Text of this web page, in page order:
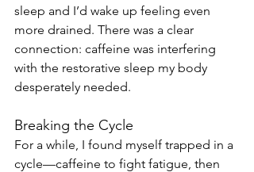
sleep and I’d wake up feeling even
more drained. There was a clear
connection: caffeine was interfering
with the restorative sleep my body
desperately needed.
Breaking the Cycle
For a while, I found myself trapped in a
cycle—caffeine to fight fatigue, then